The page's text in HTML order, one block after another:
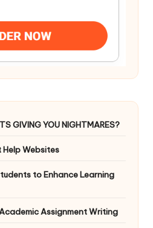
GIVING YOU NIGHTMARES?
Websites
to Enhance Learning
Assignment Writing